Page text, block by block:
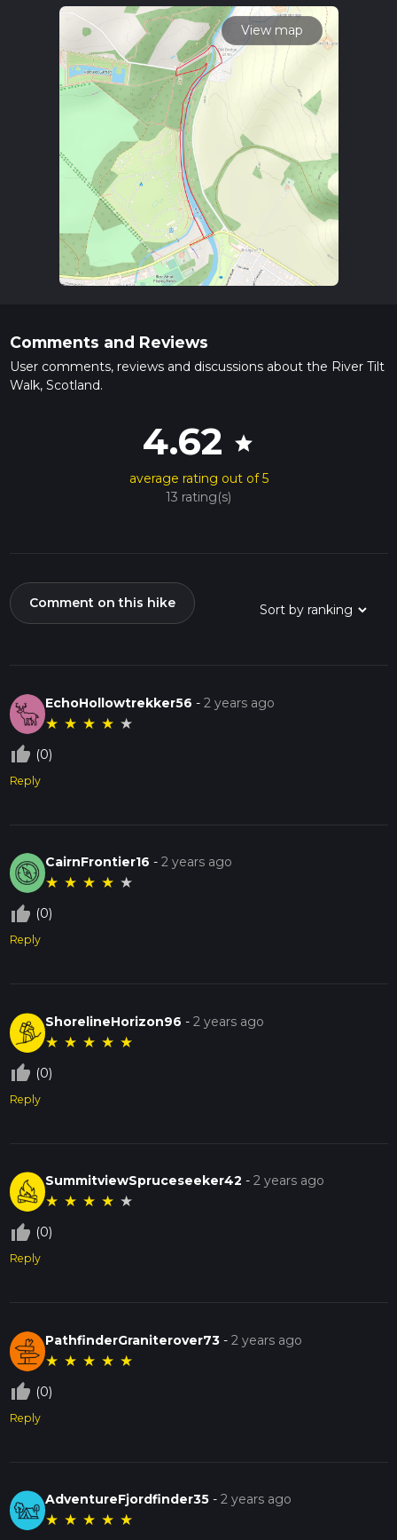
View map
Comments and Reviews
User comments, reviews and discussions about the River Tilt
Walk, Scotland.
4.62 star
average rating out of 5
13 rating(s)
Comment on this hike
EchoHollowtrekker56 -2 years ago
★ ★ ★ ★ ★
thumb_up_off_alt (0)
Reply
CairnFrontier16 -2 years ago
★ ★ ★ ★ ★
thumb_up_off_alt (0)
Reply
ShorelineHorizon96 -2 years ago
★ ★ ★ ★ ★
thumb_up_off_alt (0)
Reply
SummitviewSpruceseeker42 -2 years ago
★ ★ ★ ★ ★
thumb_up_off_alt (0)
Reply
PathfinderGraniterover73 -2 years ago
★ ★ ★ ★ ★
thumb_up_off_alt (0)
Reply
AdventureFjordfinder35 -2 years ago
★ ★ ★ ★ ★